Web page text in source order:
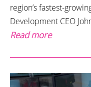
region’s fastest-
Development CEO
Read more